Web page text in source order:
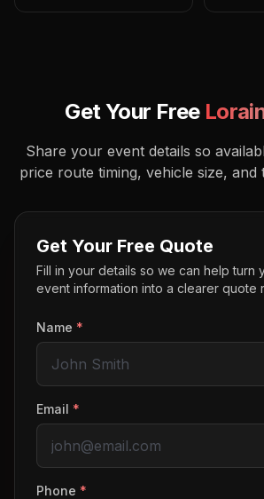
Get Your Free
Share your event details so
price route timing, vehicle size, and
Get Your Free Quote
Fill in your details so we can help turn
event information into a clearer quote
Name *
Email *
Phone *